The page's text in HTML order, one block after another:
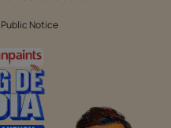
Public Notice